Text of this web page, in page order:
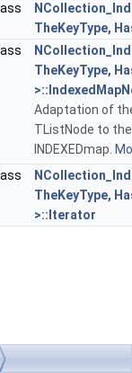
TheKeyType,
TheKeyType,
Adaptation of
TListNode to the
INDEXEDmap.
TheKeyType,
>::Iterator